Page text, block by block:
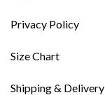
Privacy Policy
Size Chart
Shipping & Delivery